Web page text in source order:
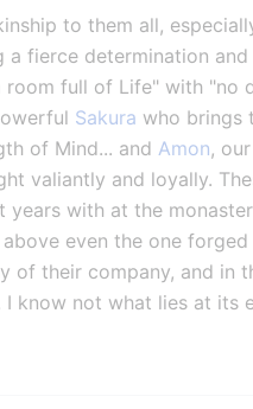
to them all,
fierce determination and
room full of Life" with "no
Sakura who brings
of Mind... and Amon,
valiantly and loyally.
with at the
even the one
of their company, and in
know not what lies at its